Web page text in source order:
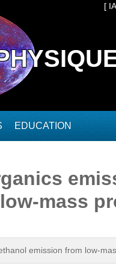
[
EDUCATION
mass
emission from low-